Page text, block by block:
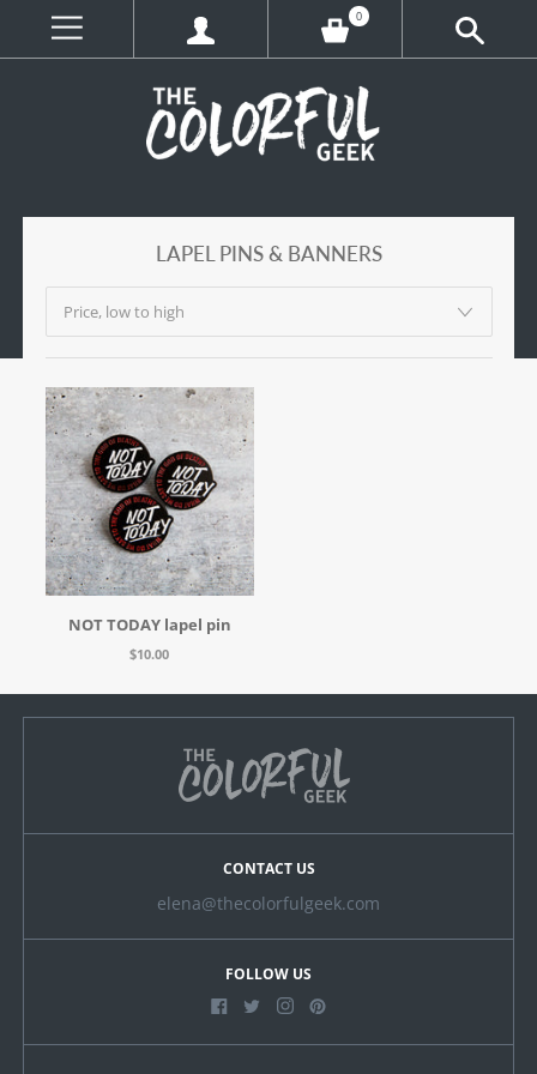
0
LAPEL PINS & BANNERS
NOT TODAY lapel pin
$10.00
CONTACT US
elena@thecolorfulgeek.com
FOLLOW US